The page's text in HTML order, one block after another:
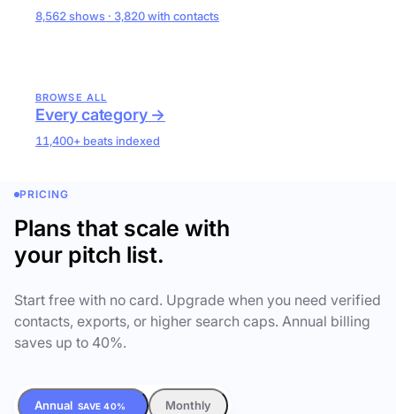
8,562 shows · 3,820 with contacts
BROWSE ALL
Every category →
11,400+ beats indexed
PRICING
Plans that scale with
your pitch list.
Start free with no card. Upgrade when you need verified
contacts, exports, or higher search caps. Annual billing
saves up to 40%.
Annual SAVE 40% Monthly